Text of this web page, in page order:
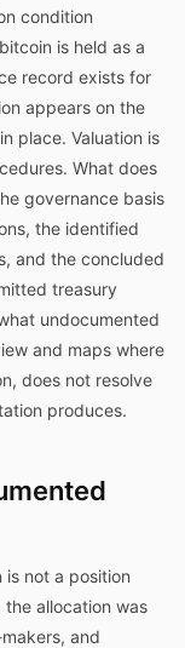
condition
is held as a
record exists for
appears on the
place. Valuation is
What does
governance basis
the identified
and the concluded
treasury
undocumented
and maps where
does not resolve
produces.
not a position
allocation was
and